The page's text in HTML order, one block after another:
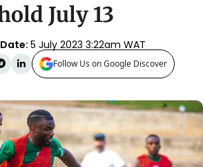
July 13
Date: 5 July 2023 3:22am WAT
Follow Us on Google Discover